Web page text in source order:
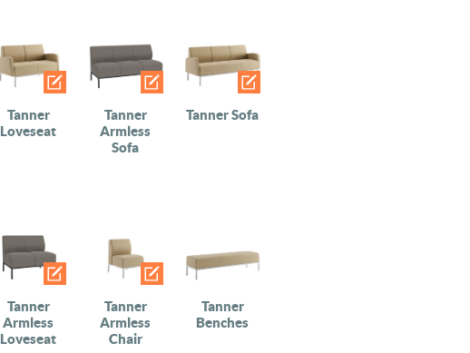
Tanner
Loveseat
Tanner
Armless
Sofa
Tanner Sofa
Tanner
Armless
Loveseat
Tanner
Armless
Chair
Tanner
Benches